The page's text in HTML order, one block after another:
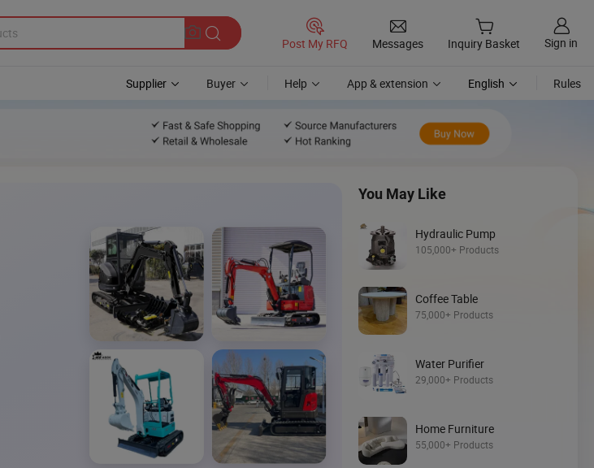
Post My RFQ Messages Inquiry Basket Sign in
Supplier Buyer Help App & extension English Rules
Discover
Mini Loader
Source Now
You May Like
Hydraulic Pump
105,000+ Products
Coffee Table
75,000+ Products
Water Purifier
29,000+ Products
Home Furniture
55,000+ Products